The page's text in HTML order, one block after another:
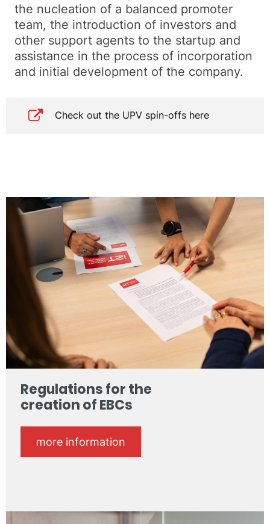
the nucleation of a balanced promoter
team, the introduction of investors and
other support agents to the startup and
assistance in the process of incorporation
and initial development of the company.
Check out the UPV spin-offs here
Regulations for the
creation of EBCs
more information